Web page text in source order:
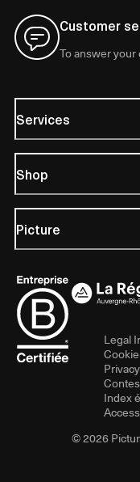
Customer
To answer
Services
Shop
Picture
Legal
Index
© 2026